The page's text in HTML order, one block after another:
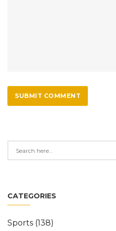
SUBMIT COMMENT
CATEGORIES
Sports (138)